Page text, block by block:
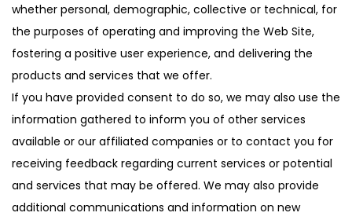
whether personal, demographic, collective or technical, for
the purposes of operating and improving the Web Site,
fostering a positive user experience, and delivering the
products and services that we offer.
If you have provided consent to do so, we may also use the
information gathered to inform you of other services
available or our affiliated companies or to contact you for
receiving feedback regarding current services or potential
and services that may be offered. We may also provide
additional communications and information on new